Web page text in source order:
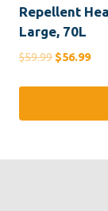
Repellent
Large, 70L
$59.99 Original
$56.99